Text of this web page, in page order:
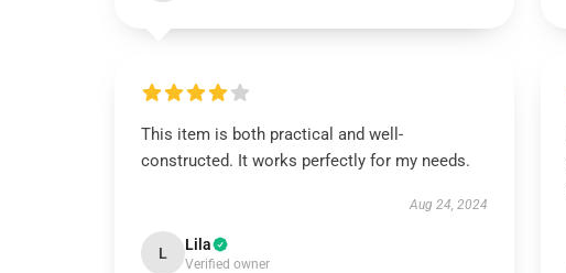
This item is both practical and well-
constructed. It works perfectly for my needs.
Aug 24, 2024
L Lila
Verified owner